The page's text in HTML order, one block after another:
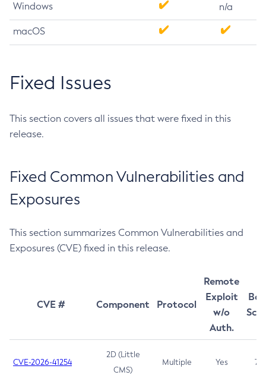
Windows n/a
macOS
Fixed Issues
This section covers all issues that were fixed in this
release.
Fixed Common Vulnerabilities and
Exposures
This section summarizes Common Vulnerabilities and
Exposures (CVE) fixed in this release.
CVE # Component Protocol
Remote
Exploit
w/o
Auth.
CVE-2026-41254
2D (Little
CMS)
Multiple Yes 7.5